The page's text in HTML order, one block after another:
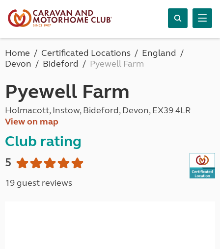
Home Certificated Locations
England
Devon
Bideford Pyewell Farm
Pyewell Farm
Holmacott, Instow, Bideford, Devon, EX39 4LR
View on map
Club rating
5
19 guest reviews